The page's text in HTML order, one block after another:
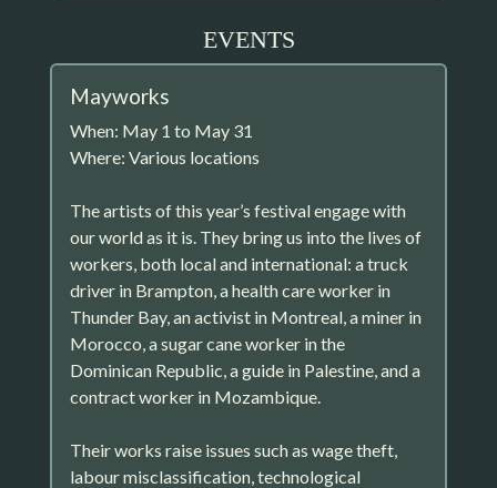
EVENTS
Mayworks
When: May 1 to May 31
Where: Various locations
The artists of this year’s festival engage with
our world as it is. They bring us into the lives of
workers, both local and international: a truck
driver in Brampton, a health care worker in
Thunder Bay, an activist in Montreal, a miner in
Morocco, a sugar cane worker in the
Dominican Republic, a guide in Palestine, and a
contract worker in Mozambique.
Their works raise issues such as wage theft,
labour misclassification, technological